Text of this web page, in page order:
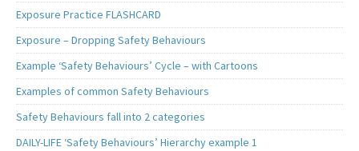
Exposure Practice FLASHCARD
Exposure – Dropping Safety Behaviours
Example ‘Safety Behaviours’ Cycle – with Cartoons
Examples of common Safety Behaviours
Safety Behaviours fall into 2 categories
DAILY-LIFE ‘Safety Behaviours’ Hierarchy example 1